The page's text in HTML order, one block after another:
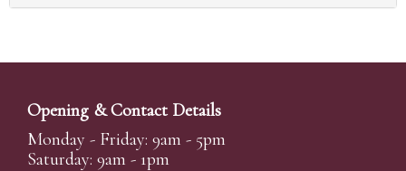
Opening & Contact Details
Monday - Friday: 9am - 5pm
Saturday: 9am - 1pm